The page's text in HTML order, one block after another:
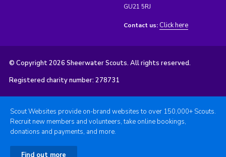
GU21 5RJ
Contact us: Click here
© Copyright 2026 Sheerwater Scouts. All rights reserved.
Registered charity number: 278731
Scout Websites provide on-brand websites to over 150,000+ Scouts.
Recruit new members and volunteers, take online bookings,
donations and payments, and more.
Find out more